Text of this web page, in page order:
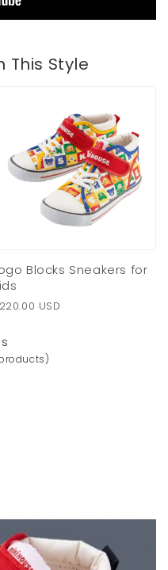
This Style
Blocks Sneakers for
USD